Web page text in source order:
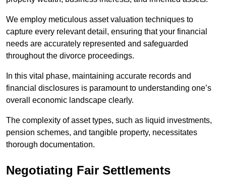
We employ meticulous asset valuation techniques to
capture every relevant detail, ensuring that your financial
needs are accurately represented and safeguarded
throughout the divorce proceedings.
In this vital phase, maintaining accurate records and
financial disclosures is paramount to understanding one’s
overall economic landscape clearly.
The complexity of asset types, such as liquid investments,
pension schemes, and tangible property, necessitates
thorough documentation.
Negotiating Fair Settlements